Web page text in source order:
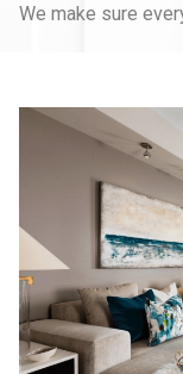
We make sure